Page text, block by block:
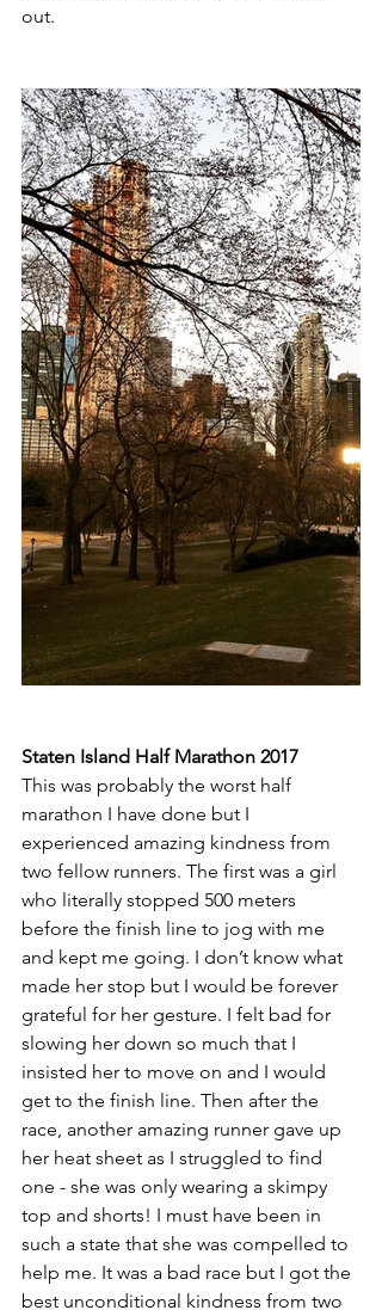
out.
Staten Island Half Marathon 2017
This was probably the worst half
marathon I have done but I
experienced amazing kindness from
two fellow runners. The first was a girl
who literally stopped 500 meters
before the finish line to jog with me
and kept me going. I don’t know what
made her stop but I would be forever
grateful for her gesture. I felt bad for
slowing her down so much that I
insisted her to move on and I would
get to the finish line. Then after the
race, another amazing runner gave up
her heat sheet as I struggled to find
one - she was only wearing a skimpy
top and shorts! I must have been in
such a state that she was compelled to
help me. It was a bad race but I got the
best unconditional kindness from two